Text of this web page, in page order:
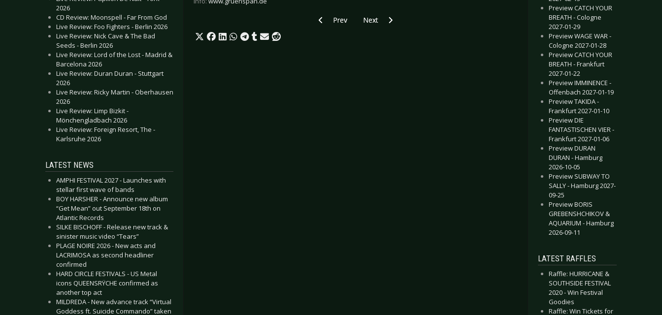
2026
CD Review: Moonspell - Far From God
Live Review: Foo Fighters - Berlin 2026
Live Review: Nick Cave & The Bad
Seeds - Berlin 2026
Live Review: Lord of the Lost - Madrid &
Barcelona 2026
Live Review: Duran Duran - Stuttgart
2026
Live Review: Ricky Martin - Oberhausen
2026
Live Review: Limp Bizkit -
Mönchengladbach 2026
Live Review: Foreign Resort, The -
Karlsruhe 2026
LATEST NEWS
AMPHI FESTIVAL 2027 - Launches with
stellar first wave of bands
BOY HARSHER - Announce new album
“Get Mean” out September 18th on
Atlantic Records
SILKE BISCHOFF - Release new track &
sinister music video “Tears”
PLAGE NOIRE 2026 - New acts and
LACRIMOSA as second headliner
confirmed
HARD CIRCLE FESTIVALS - US Metal
icons QUEENSRŸCHE confirmed as
another top act
MILDREDA - New advance track “Virtual
Goddess ft. Suicide Commando” taken
Previous article: Preview BIFFY CLYRO - Bochum 2017-02-09
Prev Next article: Preview I HEART SHARKS - Münster 2017-01-26
Next
Preview CATCH YOUR
BREATH - Cologne
2027-01-29
Preview WAGE WAR -
Cologne 2027-01-28
Preview CATCH YOUR
BREATH - Frankfurt
2027-01-22
Preview IMMINENCE -
Offenbach 2027-01-19
Preview TAKIDA -
Frankfurt 2027-01-10
Preview DIE
FANTASTISCHEN VIER -
Frankfurt 2027-01-06
Preview DURAN
DURAN - Hamburg
2026-10-05
Preview SUBWAY TO
SALLY - Hamburg 2027-
09-25
Preview BORIS
GREBENSHCHIKOV &
AQUARIUM - Hamburg
2026-09-11
LATEST RAFFLES
Raffle: HURRICANE &
SOUTHSIDE FESTIVAL
2020 - Win Festival
Goodies
Raffle: Win Tickets for